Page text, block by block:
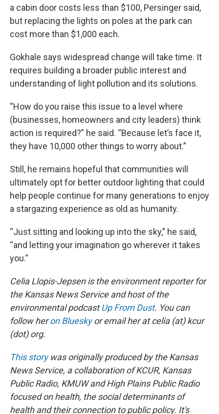
a cabin door costs less than $100, Persinger said,
but replacing the lights on poles at the park can
cost more than $1,000 each.
Gokhale says widespread change will take time. It
requires building a broader public interest and
understanding of light pollution and its solutions.
“How do you raise this issue to a level where
(businesses, homeowners and city leaders) think
action is required?” he said. “Because let’s face it,
they have 10,000 other things to worry about.”
Still, he remains hopeful that communities will
ultimately opt for better outdoor lighting that could
help people continue for many generations to enjoy
a stargazing experience as old as humanity.
“Just sitting and looking up into the sky,” he said,
“and letting your imagination go wherever it takes
you.”
Celia Llopis-Jepsen is the environment reporter for
the Kansas News Service and host of the
environmental podcastUp From Dust. You can
follow heron Blueskyor email her at celia (at) kcur
(dot) org.
This storywas originally produced by the Kansas
News Service, a collaboration of KCUR, Kansas
Public Radio, KMUW and High Plains Public Radio
focused on health, the social determinants of
health and their connection to public policy. It's